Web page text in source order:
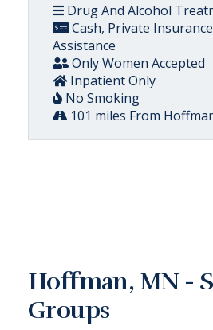
Drug And Alcohol
Cash, Private
Assistance
Only Women Accepted
Inpatient Only
No Smoking
101 miles From
Hoffman, MN -
Groups